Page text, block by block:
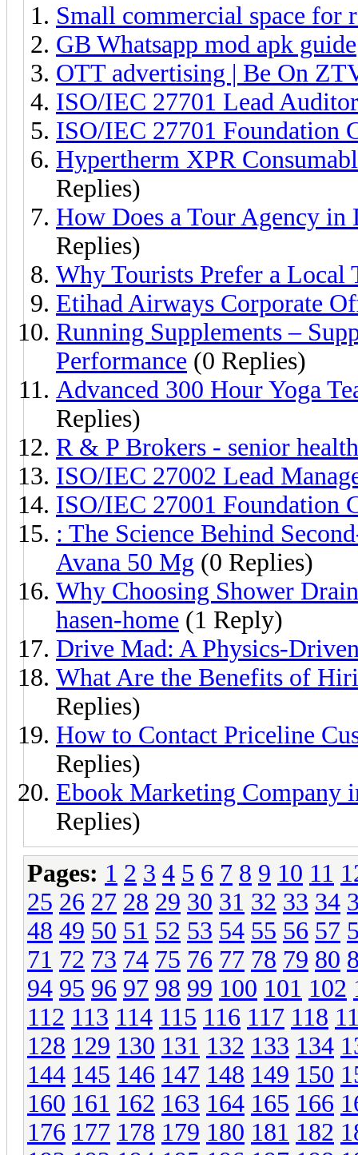
Small commercial space for
GB Whatsapp mod apk guide
OTT advertising | Be On
ISO/IEC 27701 Lead
ISO/IEC 27701 Foundation
Hypertherm XPR
Replies)
How Does a Tour Agency in
Replies)
Why Tourists Prefer a Local
Etihad Airways Corporate
Running Supplements –
Performance (0 Replies)
Advanced 300 Hour Yoga
Replies)
R & P Brokers - senior
ISO/IEC 27002 Lead
ISO/IEC 27001 Foundation
: The Science Behind
Avana 50 Mg (0 Replies)
Why Choosing Shower
hasen-home (1 Reply)
Drive Mad: A Physics-
What Are the Benefits of
Replies)
How to Contact Priceline
Replies)
Ebook Marketing Company
Replies)
Pages: 1 2 3 4 5 6 7 8 9 10 11
25 26 27 28 29 30 31 32 33 34
48 49 50 51 52 53 54 55 56 57
71 72 73 74 75 76 77 78 79 80
94 95 96 97 98 99 100 101 102
112 113 114 115 116 117 118
128 129 130 131 132 133 134
144 145 146 147 148 149 150
160 161 162 163 164 165 166
176 177 178 179 180 181 182